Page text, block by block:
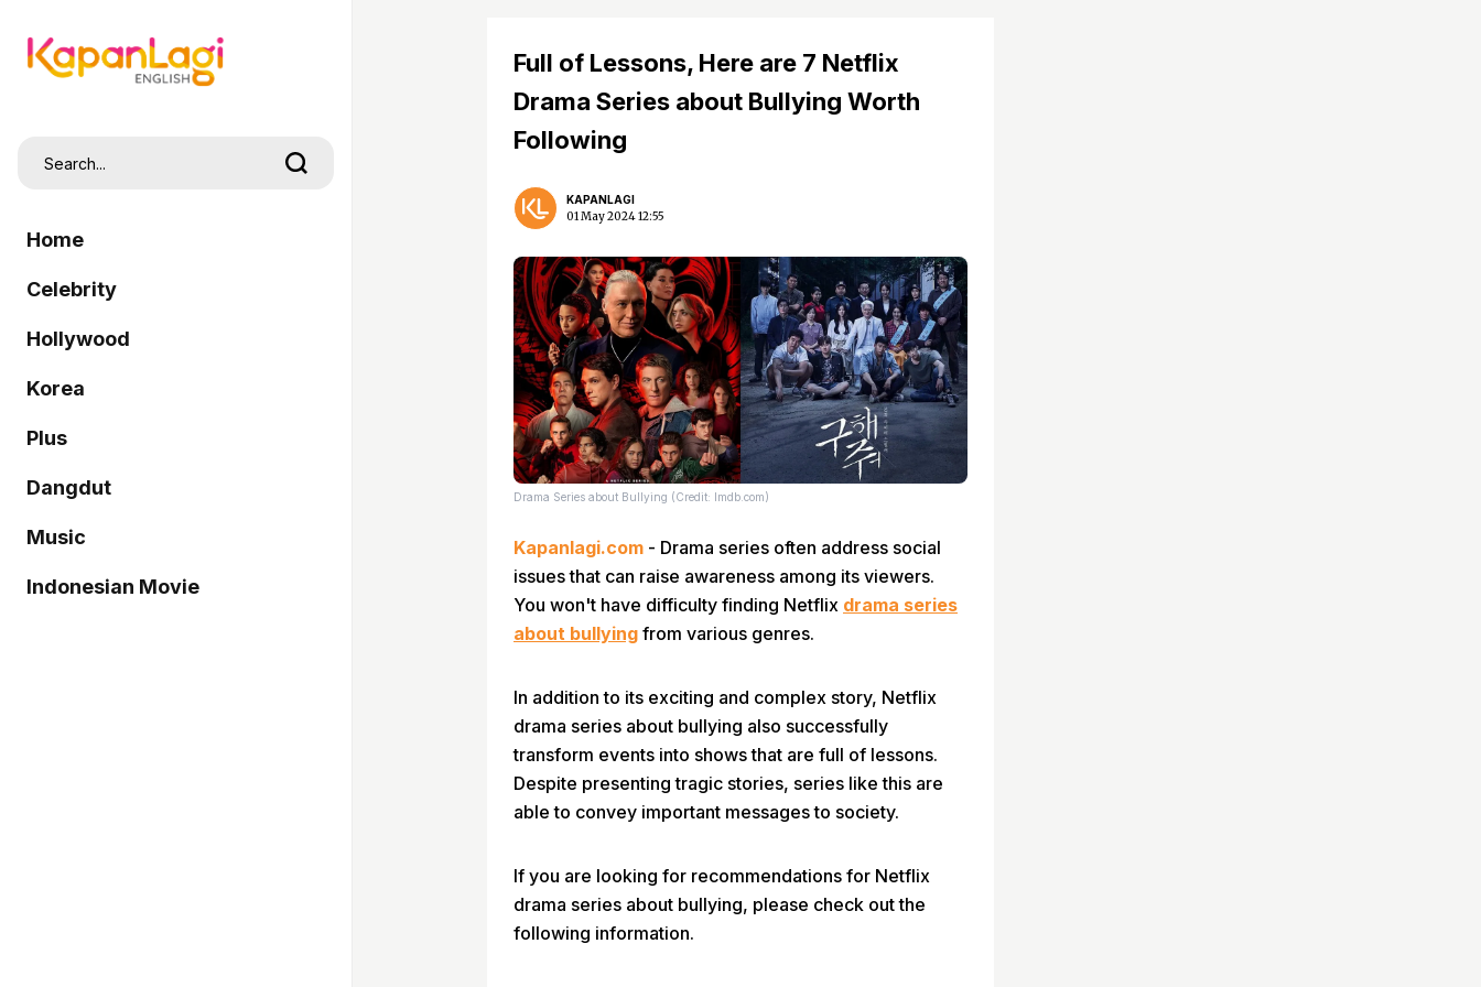
Home
Celebrity
Hollywood
Korea
Plus
Dangdut
Music
Indonesian Movie
Full of Lessons, Here are 7 Netflix
Drama Series about Bullying Worth
Following
KAPANLAGI
01 May 2024 12:55
Drama Series about Bullying (Credit: Imdb.com)
Kapanlagi.com - Drama series often address social
issues that can raise awareness among its viewers.
You won't have difficulty finding Netflix drama series
about bullying from various genres.
In addition to its exciting and complex story, Netflix
drama series about bullying also successfully
transform events into shows that are full of lessons.
Despite presenting tragic stories, series like this are
able to convey important messages to society.
If you are looking for recommendations for Netflix
drama series about bullying, please check out the
following information.